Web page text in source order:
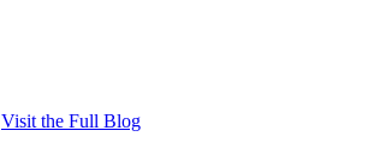
Visit the Full Blog